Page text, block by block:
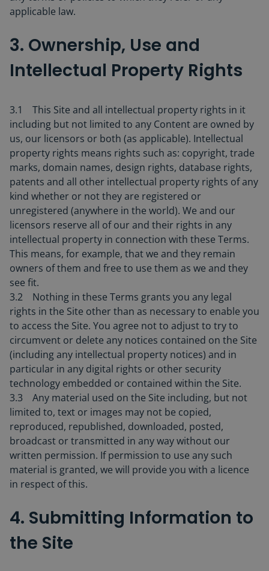
applicable law.
3. Ownership, Use and
Intellectual Property Rights
3.1 This Site and all intellectual property rights in it
including but not limited to any Content are owned by
us, our licensors or both (as applicable). Intellectual
property rights means rights such as: copyright, trade
marks, domain names, design rights, database rights,
patents and all other intellectual property rights of any
kind whether or not they are registered or
unregistered (anywhere in the world). We and our
licensors reserve all of our and their rights in any
intellectual property in connection with these Terms.
This means, for example, that we and they remain
owners of them and free to use them as we and they
see fit.
3.2 Nothing in these Terms grants you any legal
rights in the Site other than as necessary to enable you
to access the Site. You agree not to adjust to try to
circumvent or delete any notices contained on the Site
(including any intellectual property notices) and in
particular in any digital rights or other security
technology embedded or contained within the Site.
3.3 Any material used on the Site including, but not
limited to, text or images may not be copied,
reproduced, republished, downloaded, posted,
broadcast or transmitted in any way without our
written permission. If permission to use any such
material is granted, we will provide you with a licence
in respect of this.
4. Submitting Information to
the Site